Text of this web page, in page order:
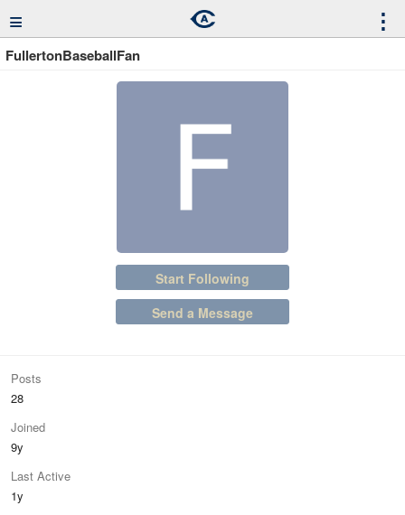
≡ ⋮
FullertonBaseballFan
Start Following
Send a Message
Posts
28
Joined
9y
Last Active
1y